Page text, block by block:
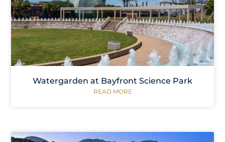
Watergarden at Bayfront Science Park
READ MORE